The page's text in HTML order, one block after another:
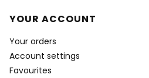
YOUR ACCOUNT
Your orders
Account settings
Favourites